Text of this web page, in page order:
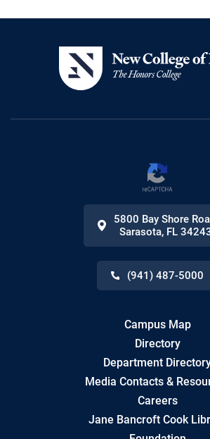
5800 Bay Shore
Sarasota, FL
(941) 487-5000
Campus Map
Directory
Department
Media Contacts &
Careers
Jane Bancroft Cook